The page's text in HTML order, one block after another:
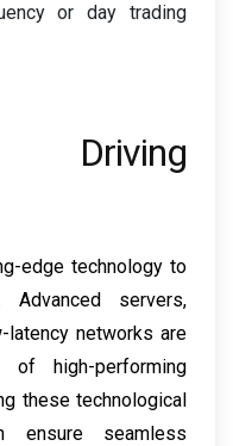
or day trading
Driving
edge technology to
Advanced servers,
latency networks are
of high-performing
these technological
ensure seamless